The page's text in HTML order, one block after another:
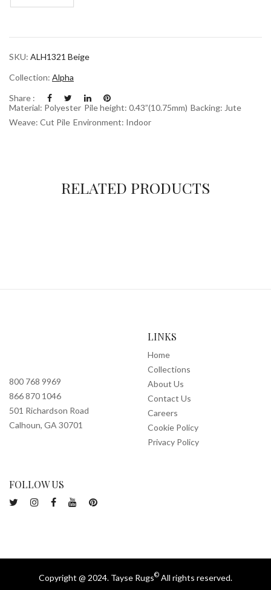
SKU: ALH1321 Beige
Collection: Alpha
Share :
Material: Polyester Pile height: 0.43”(10.75mm) Backing: Jute
Weave: Cut Pile Environment: Indoor
RELATED PRODUCTS
800 768 9969
866 870 1046
501 Richardson Road
Calhoun, GA 30701
LINKS
Home
Collections
About Us
Contact Us
Careers
Cookie Policy
Privacy Policy
FOLLOW US
Copyright @ 2024. Tayse Rugs© All rights reserved.